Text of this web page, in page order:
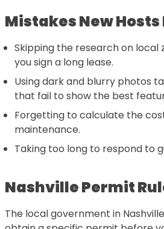
Mistakes New Hosts
Skipping the research on local
you sign a long lease.
Using dark and blurry photos
that fail to show the best
Forgetting to calculate the
maintenance.
Taking too long to respond to
Nashville Permit
The local government in